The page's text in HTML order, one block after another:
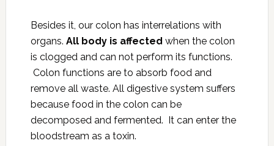
Besides it, our colon has interrelations with
organs. All body is affected when the colon
is clogged and can not perform its functions.
Colon functions are to absorb food and
remove all waste. All digestive system suffers
because food in the colon can be
decomposed and fermented. It can enter the
bloodstream as a toxin.